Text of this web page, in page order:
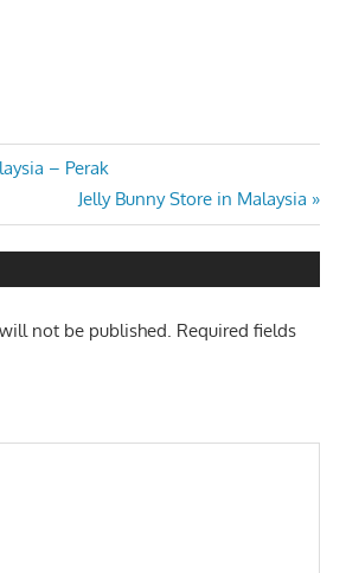
– Perak
Next
Post:
Jelly Bunny Store in Malaysia
not be published. Required fields